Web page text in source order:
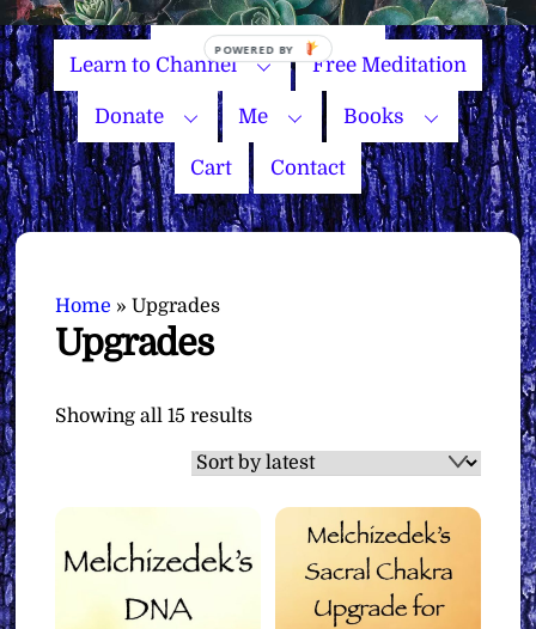
Name Your Price
Learn to Channel Free Meditation
Donate Me Books
Cart Contact
Home »Upgrades
Upgrades
Showing all 15 resultsSorted
by
latest
POWERED BY